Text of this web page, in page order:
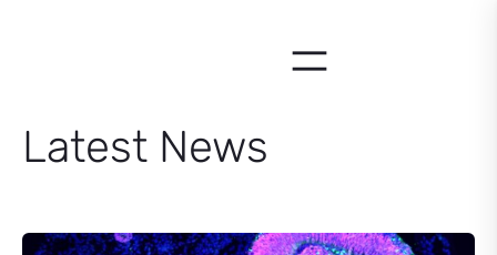
Latest News